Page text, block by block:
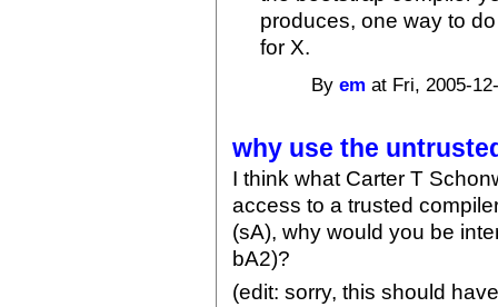
produces, one way to
for X.
Byem at Fri, 2005-
why use the
I think what Carter T
access to a trusted
(sA), why would you be
bA2)?
(edit: sorry, this should